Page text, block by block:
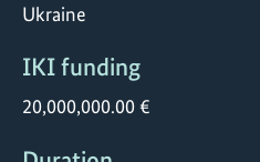
Ukraine
IKI funding
20,000,000.00 €